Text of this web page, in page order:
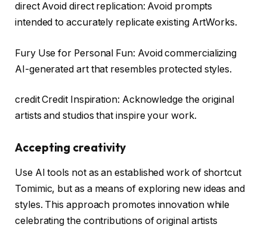
direct Avoid direct replication: Avoid prompts
intended to accurately replicate existing ArtWorks.
Fury Use for Personal Fun: Avoid commercializing
AI-generated art that resembles protected styles.
credit Credit Inspiration: Acknowledge the original
artists and studios that inspire your work.
Accepting creativity
Use AI tools not as an established work of shortcut
Tomimic, but as a means of exploring new ideas and
styles. This approach promotes innovation while
celebrating the contributions of original artists